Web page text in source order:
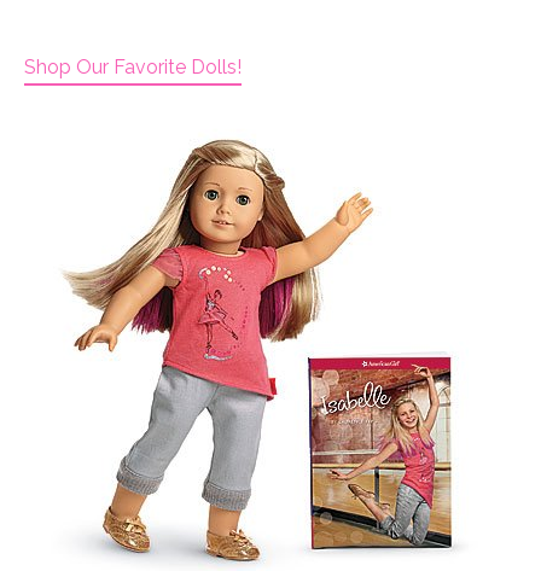
Shop Our Favorite Dolls!